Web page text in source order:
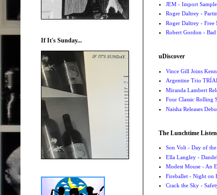
JEM - Import
Roger Daltrey -
Roger Daltrey -
Robert Gordon -
uDiscover
Vince Gill Joins
Argentine Trio
Miranda Lambert
Four Classic Rolling
Naisha Releases
The Lunchtime Listen
Son Volt - Day of
Ella Langley -
Modest Mouse - An
Fireballet - Night on
Crack the Sky -
If It's Sunday...